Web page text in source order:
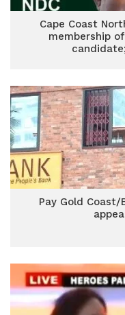
Cape Coast
membership
Pay Gold Coast/